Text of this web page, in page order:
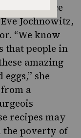
audience
Jochnowitz,
“We know
that people in
amazing
she
a
recipes may
the poverty of